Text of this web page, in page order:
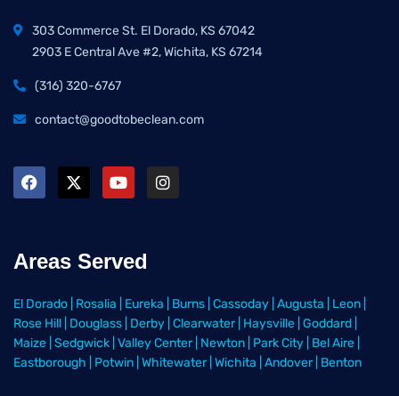
303 Commerce St. El Dorado, KS 67042
2903 E Central Ave #2, Wichita, KS 67214
(316) 320-6767
contact@goodtobeclean.com
Areas Served
El Dorado Rosalia Eureka Burns Cassoday Augusta Leon
Rose Hill Douglass Derby Clearwater Haysville Goddard
Maize Sedgwick Valley Center Newton Park City Bel Aire
Eastborough
Potwin Whitewater Wichita Andover Benton